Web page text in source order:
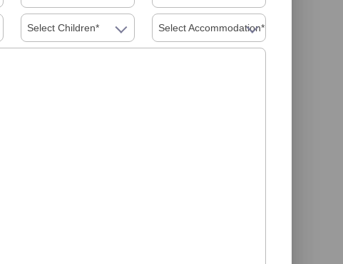
Visiting India In 2026
Select Children* Select Accommodation*